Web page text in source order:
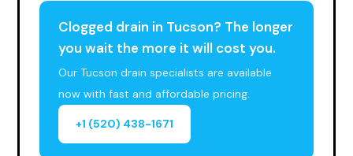
Clogged drain in Tucson? The longer
you wait the more it will cost you.
Our Tucson drain specialists are available
now with fast and affordable pricing.
+1 (520) 438-1671